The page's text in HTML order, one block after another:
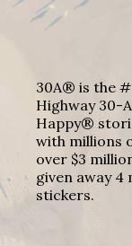
30A® is the
Highway 30-
Happy®
with millions
over $3
given away 4
stickers.